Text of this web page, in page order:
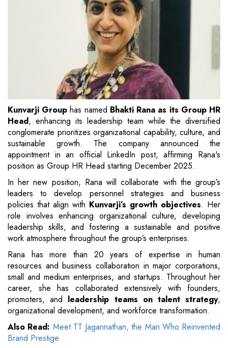
Kunvarji Group has named Bhakti Rana as its Group HR
Head, enhancing its leadership team while the diversified
conglomerate prioritizes organizational capability, culture, and
sustainable growth. The company announced the
appointment in an official LinkedIn post, affirming Rana's
position as Group HR Head starting December 2025.
In her new position, Rana will collaborate with the group’s
leaders to develop personnel strategies and business
policies that align with Kunvarji’s growth objectives. Her
role involves enhancing organizational culture, developing
leadership skills, and fostering a sustainable and positive
work atmosphere throughout the group’s enterprises.
Rana has more than 20 years of expertise in human
resources and business collaboration in major corporations,
small and medium enterprises, and startups. Throughout her
career, she has collaborated extensively with founders,
promoters, and leadership teams on talent strategy,
organizational development, and workforce transformation.
Also Read: Meet TT Jagannathan, the Man Who Reinvented
Brand Prestige